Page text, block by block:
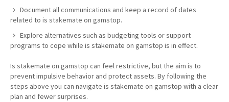
Document all communications and keep a record of dates
related to is stakemate on gamstop.
Explore alternatives such as budgeting tools or support
programs to cope while is stakemate on gamstop is in effect.
Is stakemate on gamstop can feel restrictive, but the aim is to
prevent impulsive behavior and protect assets. By following the
steps above you can navigate is stakemate on gamstop with a clear
plan and fewer surprises.